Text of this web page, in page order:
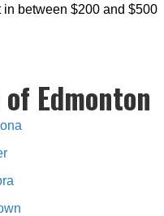
between $200 and $500
Edmonton